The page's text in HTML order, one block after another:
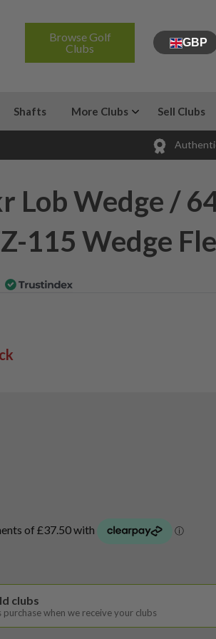
Browse Golf
Clubs
GBP
Shafts More Clubs Sell Clubs
Lob Wedge /
115 Wedge
clubs
when we receive your clubs